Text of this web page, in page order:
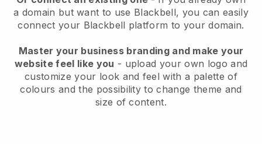
a domain but want to use Blackbell, you can easily
connect your Blackbell platform to your domain.
Master your business branding and make your
website feel like you - upload your own logo and
customize your look and feel with a palette of
colours and the possibility to change theme and
size of content.